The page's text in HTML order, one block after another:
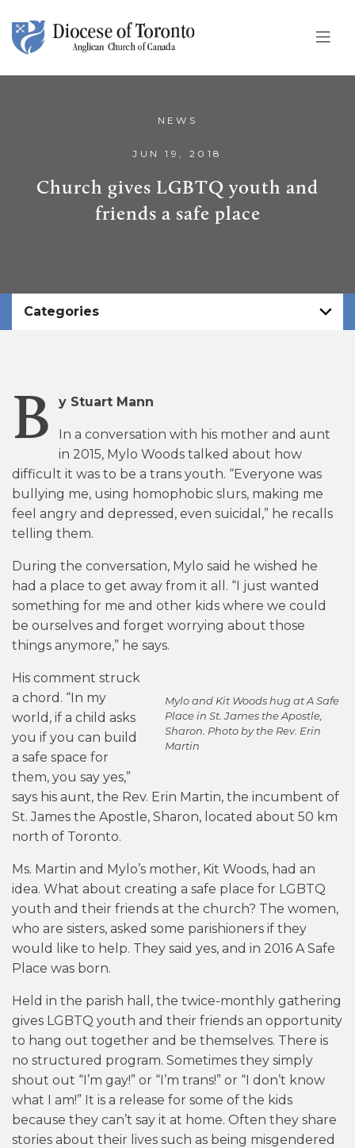
NEWS
JUN 19, 2018
Church gives LGBTQ youth and
friends a safe place
Categories
B y Stuart Mann
In a conversation with his mother and aunt
in 2015, Mylo Woods talked about how
difficult it was to be a trans youth. “Everyone was
bullying me, using homophobic slurs, making me
feel angry and depressed, even suicidal,” he recalls
telling them.
During the conversation, Mylo said he wished he
had a place to get away from it all. “I just wanted
something for me and other kids where we could
be ourselves and forget worrying about those
things anymore,” he says.
Mylo and Kit Woods hug at A Safe
Place in St. James the Apostle,
Sharon. Photo by the Rev. Erin
Martin
His comment struck
a chord. “In my
world, if a child asks
you if you can build
a safe space for
them, you say yes,”
says his aunt, the Rev. Erin Martin, the incumbent of
St. James the Apostle, Sharon, located about 50 km
north of Toronto.
Ms. Martin and Mylo’s mother, Kit Woods, had an
idea. What about creating a safe place for LGBTQ
youth and their friends at the church? The women,
who are sisters, asked some parishioners if they
would like to help. They said yes, and in 2016 A Safe
Place was born.
Held in the parish hall, the twice-monthly gathering
gives LGBTQ youth and their friends an opportunity
to hang out together and be themselves. There is
no structured program. Sometimes they simply
shout out “I’m gay!” or “I’m trans!” or “I don’t know
what I am!” It is a release for some of the kids
because they can’t say it at home. Often they share
stories about their lives such as being misgendered